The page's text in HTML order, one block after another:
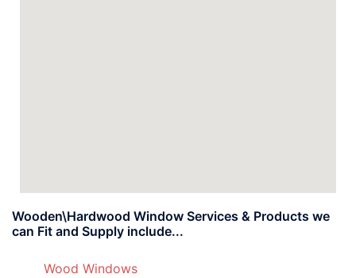
Wooden\Hardwood Window Services & Products we
can Fit and Supply include...
Wood Windows